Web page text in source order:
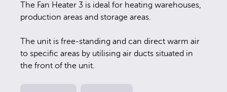
The Fan Heater 3 is ideal for heating warehouses,
production areas and storage areas.
The unit is free-standing and can direct warm air
to specific areas by utilising air ducts situated in
the front of the unit.